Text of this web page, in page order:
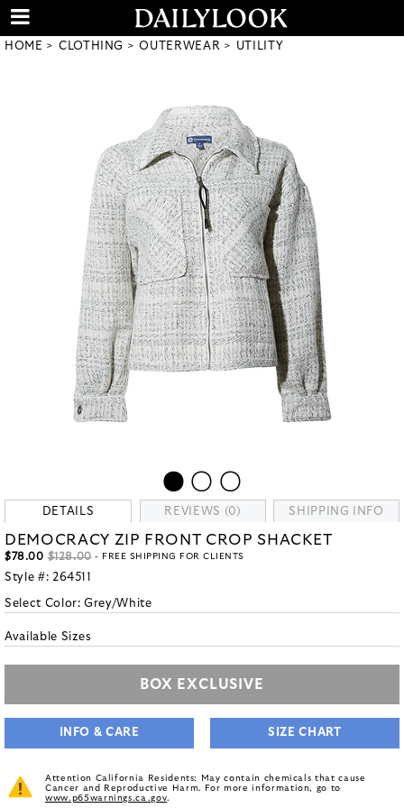
HOME CLOTHING OUTERWEAR UTILITY
DETAILS REVIEWS (0) SHIPPING INFO
DEMOCRACY ZIP FRONT CROP SHACKET
$78.00 $128.00- FREE SHIPPING FOR CLIENTS
Style #: 264511
Select Color:Grey/White
Available Sizes
BOX EXCLUSIVE
INFO & CARE SIZE CHART
Attention California Residents: May contain chemicals that cause
Cancer and Reproductive Harm. For more information, go to
www.p65warnings.ca.gov.